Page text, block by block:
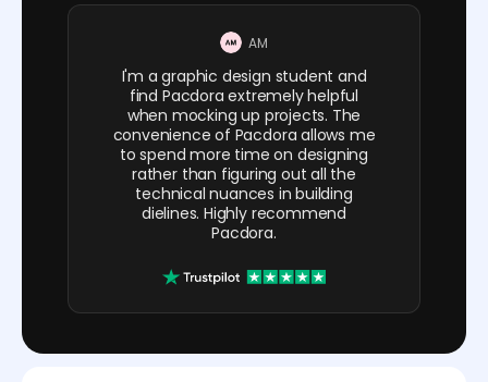
AM
I'm a graphic design student and
find Pacdora extremely helpful
when mocking up projects. The
convenience of Pacdora allows me
to spend more time on designing
rather than figuring out all the
technical nuances in building
dielines. Highly recommend
Pacdora.